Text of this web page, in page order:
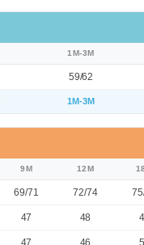
1M-3M
59/62
1M-3M
9M 12M
69/71 72/74
47 48
47 46